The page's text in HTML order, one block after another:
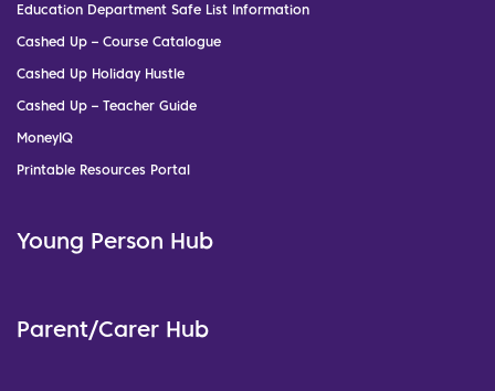
Education Department Safe List Information
Cashed Up – Course Catalogue
Cashed Up Holiday Hustle
Cashed Up – Teacher Guide
MoneyIQ
Printable Resources Portal
Young Person Hub
Parent/Carer Hub